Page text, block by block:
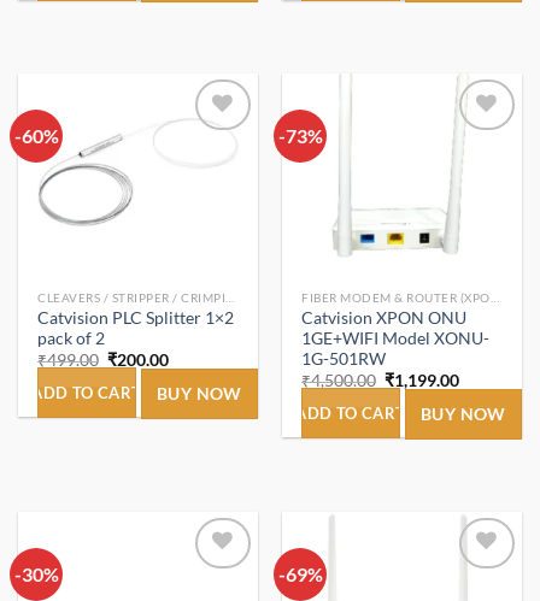
-60%
Add to
Catvision PLC Splitter 1×2
pack of 2
₹499.00 Original
price
was:
₹499.00.
₹200.00Current
price
is:
₹200.00.
ADD TO CART BUY NOW
-73%
Add to
Catvision XPON ONU
1GE+WIFI Model XONU-
1G-501RW
₹4,500.00 Original
price
was:
₹4,500.00.
₹1,199.00Current
price
is:
₹1,199.00.
ADD TO CART BUY NOW
-30%
Add to
-69%
Add to